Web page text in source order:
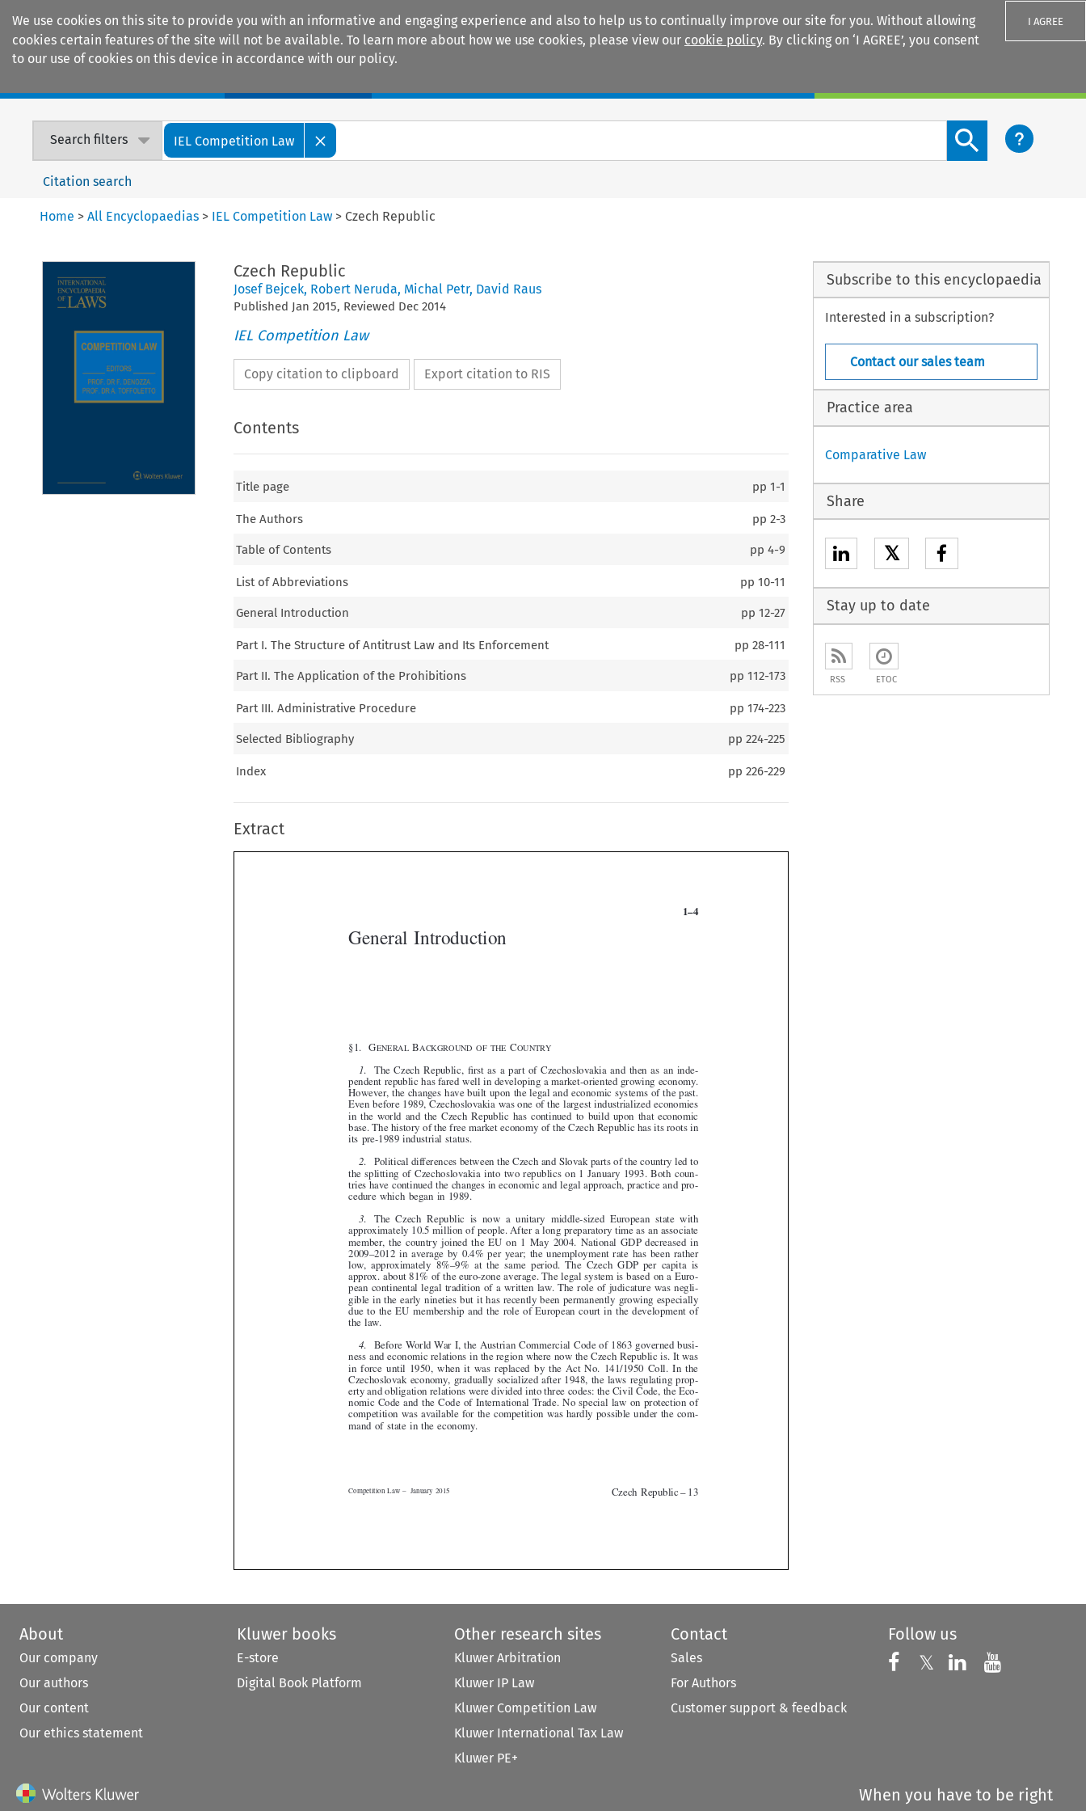
We use cookies on this site to provide you with an informative and engaging experience and also to help us to continually improve our site for you. Without allowing
cookies certain features of the site will not be available. To learn more about how we use cookies, please view our cookie policy. By clicking on ‘I AGREE’, you consent
to our use of cookies on this device in accordance with our policy.
I AGREE
Search filters IEL Competition Law
Search content button
Citation search
Home >All Encyclopaedias > IEL Competition Law > Czech Republic
Czech Republic
Josef Bejcek, Robert Neruda, Michal Petr, David Raus
Published Jan 2015, Reviewed Dec 2014
IEL Competition Law
Copy citation to clipboard Export citation to RIS
Contents
Title page pp1-1
The Authors pp2-3
Table of Contents pp4-9
List of Abbreviations pp10-11
General Introduction pp12-27
Part I. The Structure of Antitrust Law and Its Enforcement pp28-111
Part II. The Application of the Prohibitions pp112-173
Part III. Administrative Procedure pp174-223
Selected Bibliography pp224-225
Index pp226-229
Extract

     
 











 









 










§1.   GENERAL BACKGROUND  OF  THE COUNTRY
1.   The Czech Republic, first as a part of Czechoslovakia and then as an inde-
pendent republic has fared well in developing a market-oriented growing economy.
However, the changes have built upon the legal and economic systems of the past.
Even before 1989, Czechoslovakia was one of the largest industrialized economies
in  the  world  and  the  Czech  Republic  has  continued  to  build  upon  that  economic
its pre-1989 industrial status.
2.   Political differences between the Czech and Slovak parts of the country led to
the splitting of Czechoslovakia into two republics on 1 January 1993. Both coun-
tries have continued the changes in economic and legal approach, practice and pro-
cedure which began in 1989.
3.   The  Czech  Republic  is  now  a  unitary  middle-sized  European  state  with
approximately 10.5 million of people. After a long preparatory time as an associate
member,  the  country  joined  the  EU  on  1  May  2004.  National  GDP decreased  in
2009–2012  in  average  by  0.4%  per  year;  the  unemployment  rate  has  been  rather
low,  approximately  8%–9%  at  the  same  period.  The  Czech  GDP  per  capita  is
approx. about 81% of the euro-zone average. The legal system is based on a Euro-
pean continental legal tradition of a written law. The role of judicature was negli-
gible in the early nineties but it has recently been permanently growing especially
due to the EU membership and the role of European court in the development of
the law.
4.   Before World War I, the Austrian Commercial Code of 1863 governed busi-
Czechoslovak economy, gradually socialized after 1948, the laws regulating prop-
erty and obligation relations were divided into three codes: the Civil Code, the Eco-
nomic Code and the Code of International Trade. No special law on protection of
competition was available for the competition was hardly possible under the com-
mand of state in the economy.
Competition Law –  January 2015
Subscribe to this encyclopaedia
Interested in a subscription?
Contact our sales team
Practice area
Comparative Law
Share
𝕏
Stay up to date
RSS ETOC
About
Our company
Our authors
Our content
Our ethics statement
Kluwer books
E-store
Digital Book Platform
Other research sites
Kluwer Arbitration
Kluwer IP Law
Kluwer Competition Law
Kluwer International Tax Law
Kluwer PE+
Contact
Sales
For Authors
Customer support & feedback
Follow us
Follow us on
𝕏 Follow us on X
Follow us on
Follow
When you have to be right